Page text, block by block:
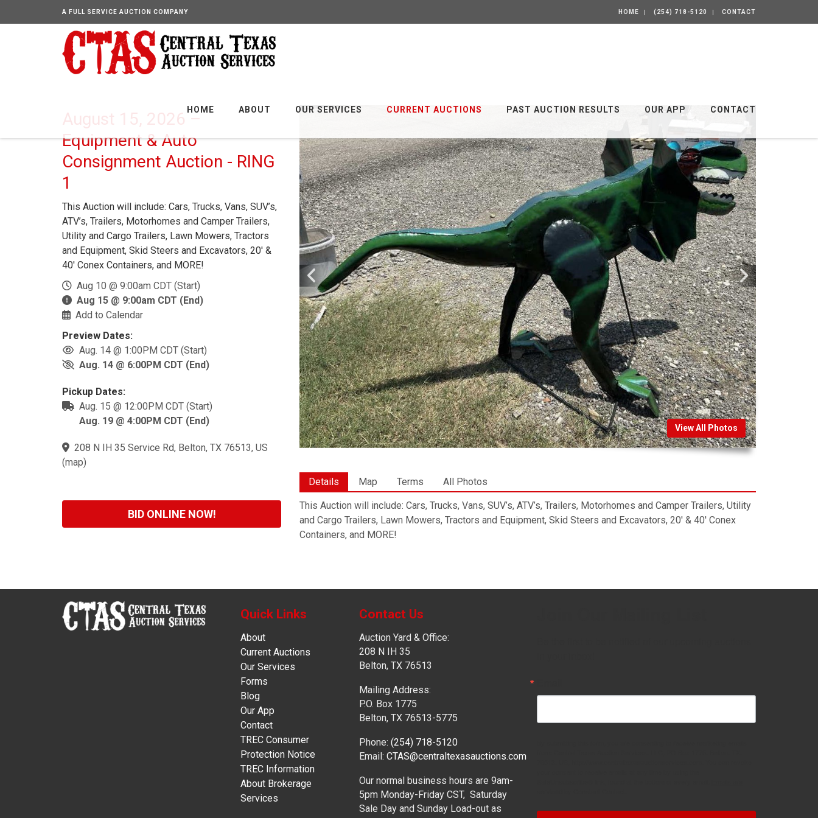
A FULL SERVICE AUCTION COMPANY HOME (254) 718-5120 CONTACT
HOME ABOUT OUR SERVICES CURRENT AUCTIONS PAST AUCTION RESULTS OUR APP CONTACT
August 15, 2026 –
Equipment & Auto
Consignment Auction - RING
1
This Auction will include: Cars, Trucks, Vans, SUV’s,
ATV’s, Trailers, Motorhomes and Camper Trailers,
Utility and Cargo Trailers, Lawn Mowers, Tractors
and Equipment, Skid Steers and Excavators, 20′ &
40′ Conex Containers, and MORE!
Aug 10 @ 9:00am CDT (Start)
Aug 15 @ 9:00am CDT (End)
Add to Calendar
Preview Dates:
Aug. 14 @ 1:00PM CDT (Start)
Aug. 14 @ 6:00PM CDT (End)
Pickup Dates:
Aug. 15 @ 12:00PM CDT (Start)
Aug. 19 @ 4:00PM CDT (End)
208 N IH 35 Service Rd, Belton, TX 76513, US
(map)
BID ONLINE NOW!
View All Photos
Details Map Terms All Photos
This Auction will include: Cars, Trucks, Vans, SUV’s, ATV’s, Trailers, Motorhomes and Camper Trailers, Utility
and Cargo Trailers, Lawn Mowers, Tractors and Equipment, Skid Steers and Excavators, 20′ & 40′ Conex
Containers, and MORE!
Quick Links
About
Current Auctions
Our Services
Forms
Blog
Our App
Contact
TREC Consumer
Protection Notice
TREC Information
About Brokerage
Services
Contact Us
Auction Yard & Office:
208 N IH 35
Belton, TX 76513
Mailing Address:
P.O. Box 1775
Belton, TX 76513-5775
Phone: (254) 718-5120
Email: CTAS@centraltexasauctions.com
Our normal business hours are 9am-
5pm Monday-Friday CST, Saturday
Sale Day and Sunday Load-out as